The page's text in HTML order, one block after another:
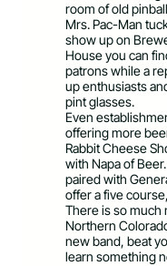
room of old
Mrs. Pac-Man
show up on
House you can
patrons while a
up enthusiasts
pint glasses.
Even
offering more
Rabbit Cheese
with Napa of
paired with
offer a five
There is so much
Northern
new band, beat
learn something